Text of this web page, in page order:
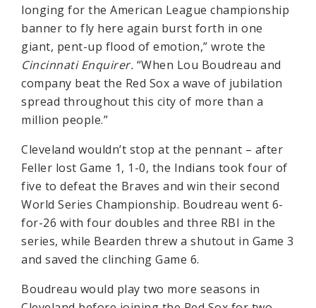
longing for the American League championship
banner to fly here again burst forth in one
giant, pent-up flood of emotion,” wrote the
Cincinnati Enquirer. “When Lou Boudreau and
company beat the Red Sox a wave of jubilation
spread throughout this city of more than a
million people.”
Cleveland wouldn’t stop at the pennant – after
Feller lost Game 1, 1-0, the Indians took four of
five to defeat the Braves and win their second
World Series Championship. Boudreau went 6-
for-26 with four doubles and three RBI in the
series, while Bearden threw a shutout in Game 3
and saved the clinching Game 6.
Boudreau would play two more seasons in